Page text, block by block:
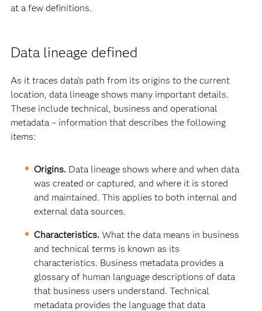
at a few definitions.
Data lineage defined
As it traces data’s path from its origins to the current
location, data lineage shows many important details.
These include technical, business and operational
metadata – information that describes the following
items:
Origins. Data lineage shows where and when data
was created or captured, and where it is stored
and maintained. This applies to both internal and
external data sources.
Characteristics. What the data means in business
and technical terms is known as its
characteristics. Business metadata provides a
glossary of human language descriptions of data
that business users understand. Technical
metadata provides the language that data